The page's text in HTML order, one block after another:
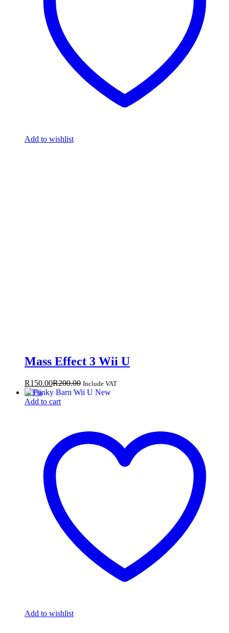
Add to wishlist
Mass Effect 3 Wii U
R150.00R200.00 Include VAT
-33%
Add to cart
Add to wishlist